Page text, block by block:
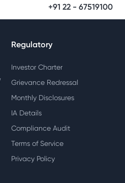
+91 22 - 67519100
Regulatory
Investor Charter
Grievance Redressal
Monthly Disclosures
IA Details
Compliance Audit
Terms of Service
Privacy Policy